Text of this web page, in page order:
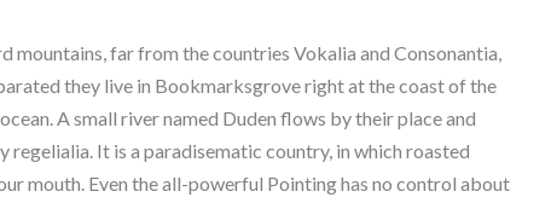
mountains, far from the countries Vokalia and Consonantia,
they live in Bookmarksgrove right at the coast of the
A small river named Duden flows by their place and
regelialia. It is a paradisematic country, in which roasted
mouth. Even the all-powerful Pointing has no control about